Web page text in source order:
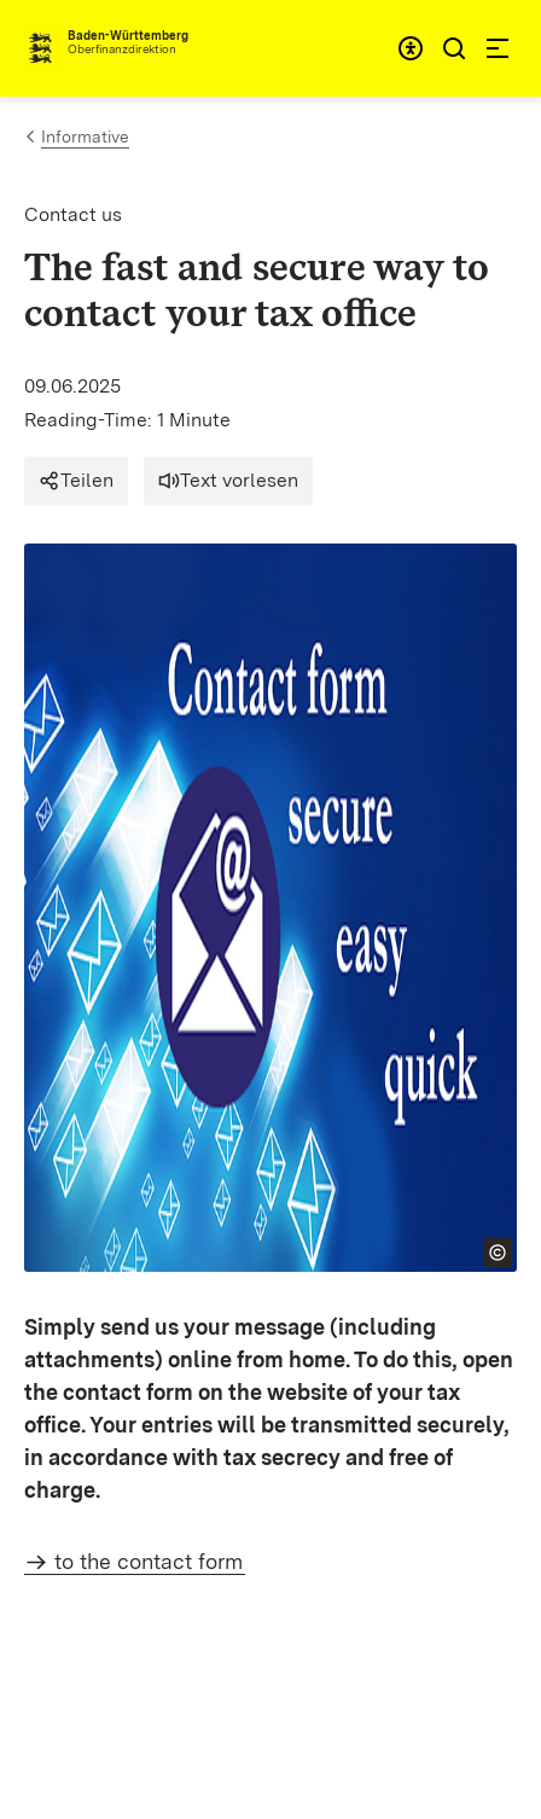
Skip to content
Baden-Württemberg
Oberfinanzdirektion
Informative
Contact us
The fast and secure way to
contact your tax office
09.06.2025
Reading-Time: 1 Minute
Teilen Text vorlesen
Simply send us your message (including
attachments) online from home. To do this, open
the contact form on the website of your tax
office. Your entries will be transmitted securely,
in accordance with tax secrecy and free of
charge.
to the contact form